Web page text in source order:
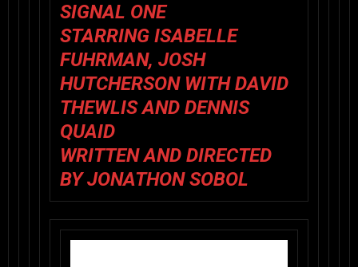
SIGNAL ONE
STARRING ISABELLE
FUHRMAN, JOSH
HUTCHERSON WITH DAVID
THEWLIS AND DENNIS
QUAID
WRITTEN AND DIRECTED
BY JONATHON SOBOL